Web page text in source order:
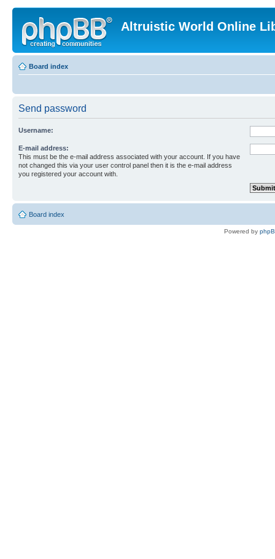
Altruistic World Online
Board index
Send password
Username:
E-mail address:
This must be the e-mail address associated with your account. If you have
not changed this via your user control panel then it is the e-mail address
you registered your account with.
Board index
Powered by